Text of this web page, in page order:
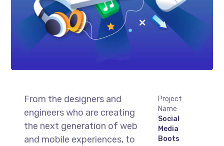
From the designers and
engineers who are creating
the next generation of web
and mobile experiences, to
Project
Name
Social
Media
Boots